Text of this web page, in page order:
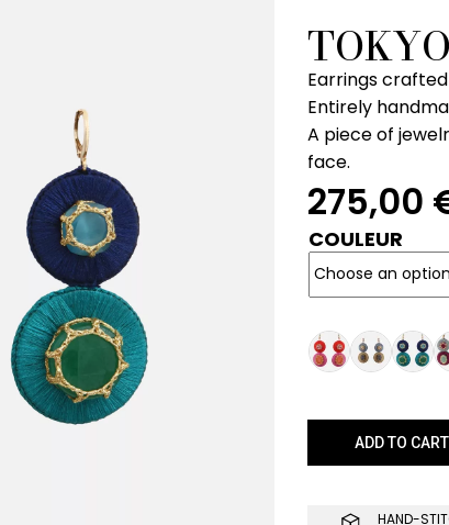
Earrings
Entirely
A piece of
face.
275,00
COULEUR
ADD TO CART
HAND-